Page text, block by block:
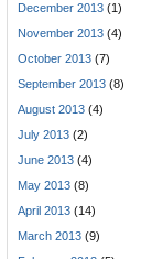
December 2013 (1)
November 2013 (4)
October 2013 (7)
September 2013 (8)
August 2013 (4)
July 2013 (2)
June 2013 (4)
May 2013 (8)
April 2013 (14)
March 2013 (9)